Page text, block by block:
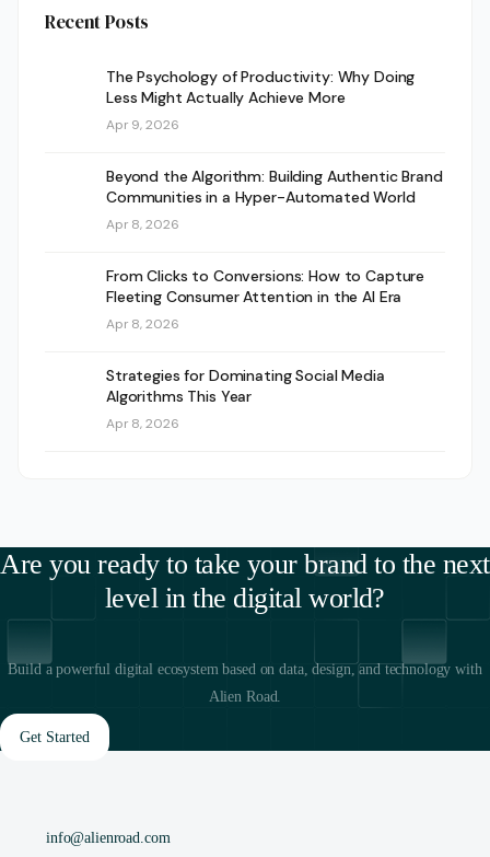
Recent Posts
The Psychology of Productivity: Why Doing
Less Might Actually Achieve More
Apr 9, 2026
Beyond the Algorithm: Building Authentic Brand
Communities in a Hyper-Automated World
Apr 8, 2026
From Clicks to Conversions: How to Capture
Fleeting Consumer Attention in the AI Era
Apr 8, 2026
Strategies for Dominating Social Media
Algorithms This Year
Apr 8, 2026
Are you ready to take your brand to the next
level in the digital world?
Build a powerful digital ecosystem based on data, design, and technology with
Alien Road.
Get Started
info@alienroad.com